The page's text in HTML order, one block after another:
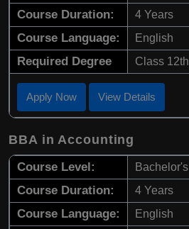
Course Duration: 4 Years
Course Language: English
Required Degree Class 12th
Apply Now View Details
BBA in Accounting
Course Level: Bachelor's
Course Duration: 4 Years
Course Language: English